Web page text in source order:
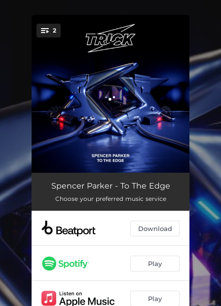
You're all set!
2
To The Edge 04:02
To The Edge (Extended) 05:41
Spencer Parker - To The Edge
Choose your preferred music service
Download
Play
Play